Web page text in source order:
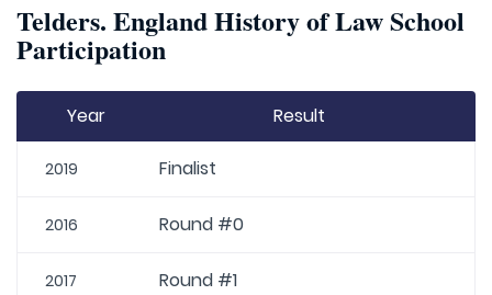
Telders. England History of Law School
Participation
Year Result
2019 Finalist
2016 Round #0
2017 Round #1